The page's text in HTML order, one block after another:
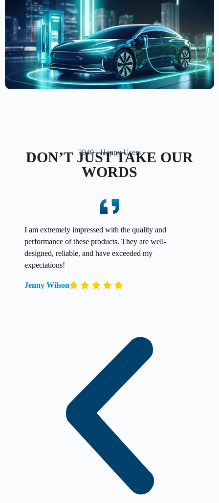
3940+ Happy Users
DON’T JUST TAKE OUR
WORDS
I am extremely impressed with the quality and
performance of these products. They are well-
designed, reliable, and have exceeded my
expectations!
Jenny Wilson